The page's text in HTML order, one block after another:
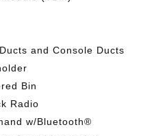
and Console Ducts
Bin
Radio
w/Bluetooth®